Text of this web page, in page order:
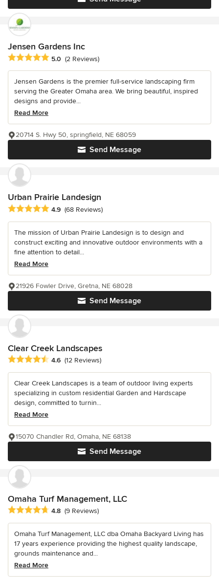
Jensen Gardens Inc
Average rating: 5 out of 5 stars
5.0 (2 Reviews)
Jensen Gardens is the premier full-service landscaping firm
serving the Greater Omaha area. We bring beautiful, inspired
designs and provide...
Read More
Send Message
20714 S. Hwy 50, springfield, NE 68059
Urban Prairie Landesign
Average rating: 4.9 out of 5 stars
4.9 (68 Reviews)
The mission of Urban Prairie Landesign is to design and
construct exciting and innovative outdoor environments with a
fine attention to detail...
Read More
Send Message
21926 Fowler Drive, Gretna, NE 68028
Clear Creek Landscapes
Average rating: 4.6 out of 5 stars
4.6 (12 Reviews)
Clear Creek Landscapes is a team of outdoor living experts
specializing in custom residential Garden and Hardscape
design, committed to turnin...
Read More
Send Message
15070 Chandler Rd, Omaha, NE 68138
Omaha Turf Management, LLC
Average rating: 4.8 out of 5 stars
4.8 (9 Reviews)
Omaha Turf Management, LLC dba Omaha Backyard Living has
17 years experience providing the highest quality landscape,
grounds maintenance and...
Read More